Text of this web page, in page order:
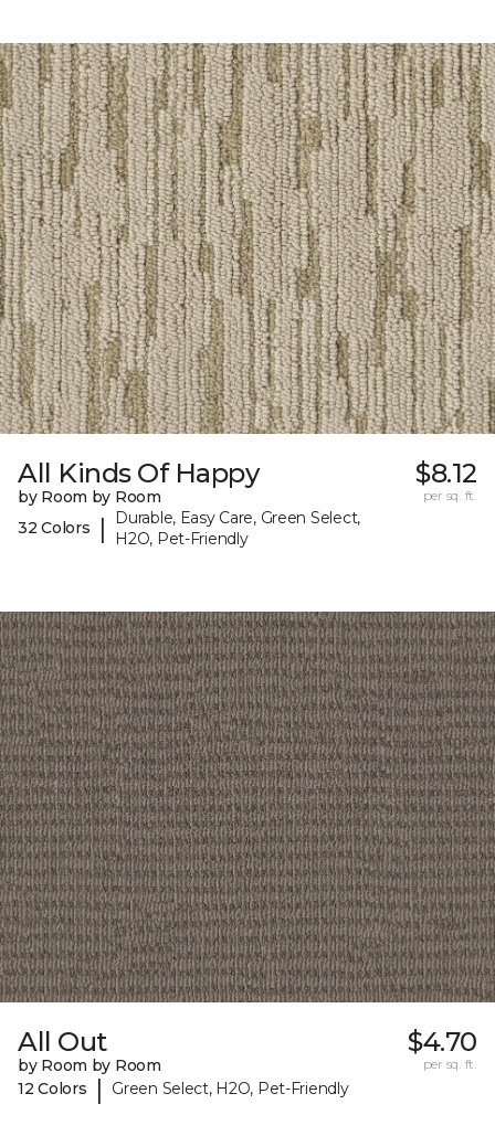
All Kinds Of Happy
by Room by Room
32 Colors
|
Durable, Easy Care, Green Select,
H2O, Pet-Friendly
$8.12
per sq. ft.
All Out
by Room by Room
12 Colors
| Green Select, H2O, Pet-Friendly
$4.70
per sq. ft.